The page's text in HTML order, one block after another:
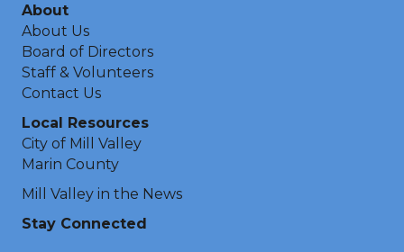
About
About Us
Board of Directors
Staff & Volunteers
Contact Us
Local Resources
City of Mill Valley
Marin County
Mill Valley in the News
Stay Connected